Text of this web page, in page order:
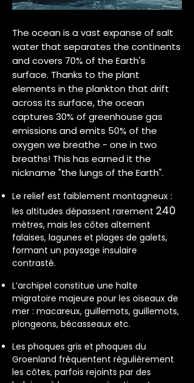
The ocean is a vast expanse of salt
water that separates the continents
and covers 70% of the Earth's
surface. Thanks to the plant
elements in the plankton that drift
across its surface, the ocean
captures 30% of greenhouse gas
emissions and emits 50% of the
oxygen we breathe - one in two
breaths! This has earned it the
nickname "the lungs of the Earth".
Le relief est faiblement montagneux :
les altitudes dépassent rarement 240
mètres, mais les côtes alternent
falaises, lagunes et plages de galets,
formant un paysage insulaire
contrasté.
L’archipel constitue une halte
migratoire majeure pour les oiseaux de
mer : macareux, guillemots, guillemots,
plongeons, bécasseaux etc.
Les phoques gris et phoques du
Groenland fréquentent régulièrement
les côtes, parfois rejoints par des